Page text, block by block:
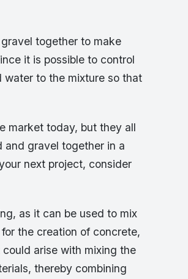
together to make
it is possible to control
water to the mixture so that
market today, but they all
and gravel together in a
next project, consider
as it can be used to mix
the creation of concrete,
arise with mixing the
thereby combining